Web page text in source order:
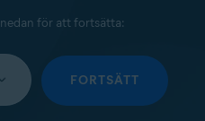
för att fortsätta:
FORTSÄTT